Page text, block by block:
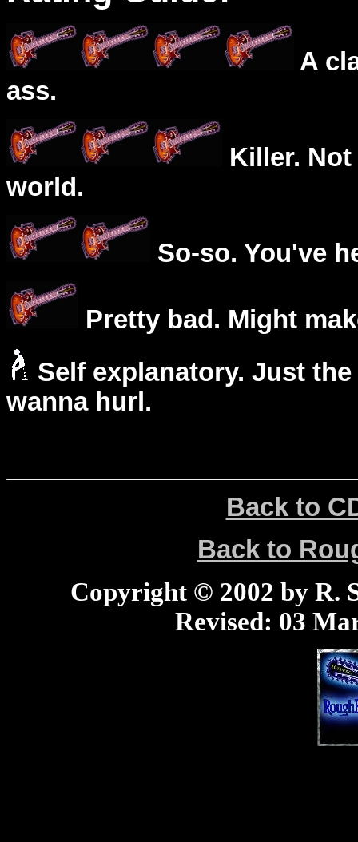
A
ass.
Killer.
world.
So-so. You've
Pretty bad. Might
Self explanatory. Just
wanna hurl.
Back to
Back to
Copyright © 2002 by R.
Revised: 03